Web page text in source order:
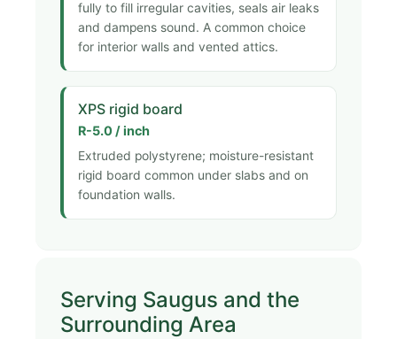
fully to fill irregular cavities, seals air leaks
and dampens sound. A common choice
for interior walls and vented attics.
XPS rigid board
R-5.0 / inch
Extruded polystyrene; moisture-resistant
rigid board common under slabs and on
foundation walls.
Serving Saugus and the
Surrounding Area